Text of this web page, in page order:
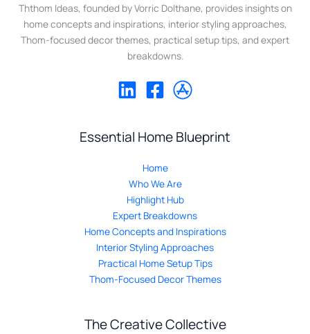
Ththom Ideas, founded by Vorric Dolthane, provides insights on
home concepts and inspirations, interior styling approaches,
Thom-focused decor themes, practical setup tips, and expert
breakdowns.
Essential Home Blueprint
Home
Who We Are
Highlight Hub
Expert Breakdowns
Home Concepts and Inspirations
Interior Styling Approaches
Practical Home Setup Tips
Thom-Focused Decor Themes
The Creative Collective